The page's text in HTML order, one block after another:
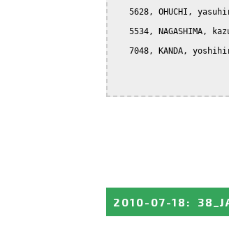
5628, OHUCHI,
5534, NAGASHIMA,
7048, KANDA,
2010-07-18 :